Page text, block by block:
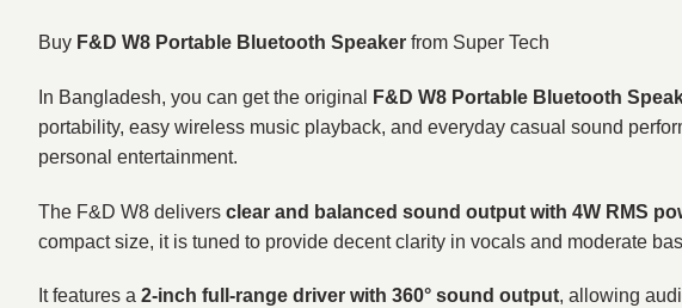
Buy F&D W8 Portable Bluetooth Speaker from Super Tech
In Bangladesh, you can get the original F&D W8 Portable Bluetooth
portability, easy wireless music playback, and everyday casual sound
personal entertainment.
The F&D W8 delivers clear and balanced sound output with 4W RMS
compact size, it is tuned to provide decent clarity in vocals and moderate
It features a 2-inch full-range driver with 360° sound output, allowing